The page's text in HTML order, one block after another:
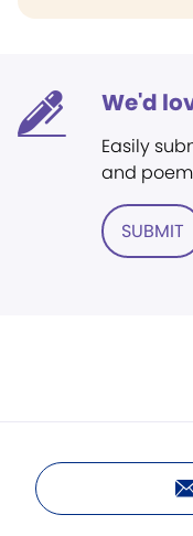
We'd
Easily
and
SUBMIT